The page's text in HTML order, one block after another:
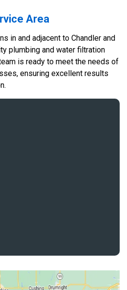
Area
in and adjacent to Chandler and
plumbing and water filtration
is ready to meet the needs of
ensuring excellent results